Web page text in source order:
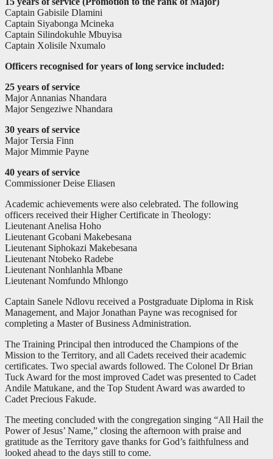
Captain Gabisile Dlamini
Captain Siyabonga Mcineka
Captain Silindokuhle Mbuyisa
Captain Xolisile Nxumalo
Officers recognised for years of long service included:
25 years of service
Major Annanias Nhandara
Major Sengeziwe Nhandara
30 years of service
Major Tersia Finn
Major Mimmie Payne
40 years of service
Commissioner Deise Eliasen
Academic achievements were also celebrated. The following
officers received their Higher Certificate in Theology:
Lieutenant Anelisa Hoho
Lieutenant Gcobani Makebesana
Lieutenant Siphokazi Makebesana
Lieutenant Ntobeko Radebe
Lieutenant Nonhlanhla Mbane
Lieutenant Nomfundo Mhlongo
Captain Sanele Ndlovu received a Postgraduate Diploma in Risk
Management, and Major Jonathan Payne was recognised for
completing a Master of Business Administration.
The Training Principal then introduced the Champions of the
Mission to the Territory, and all Cadets received their academic
certificates. Two special awards followed. The Colonel Dr Brian
Tuck Award for the most improved Cadet was presented to Cadet
Andile Matukane, and the Top Student Award was awarded to
Cadet Precious Fakude.
The meeting concluded with the congregation singing “All Hail the
Power of Jesus’ Name,” closing the afternoon with praise and
gratitude as the Territory gave thanks for God’s faithfulness and
looked ahead to the days still to come.